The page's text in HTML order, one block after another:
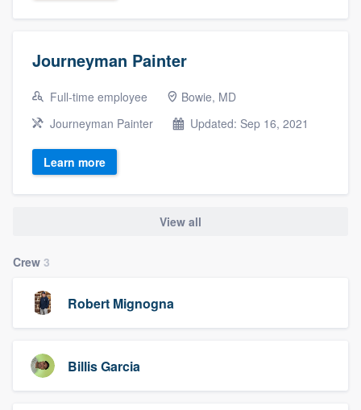
Journeyman Painter
Full-time employee
Bowie, MD
Journeyman Painter
Updated: Sep 16, 2021
Learn more
View all
Crew 3
Robert Mignogna
Billis Garcia